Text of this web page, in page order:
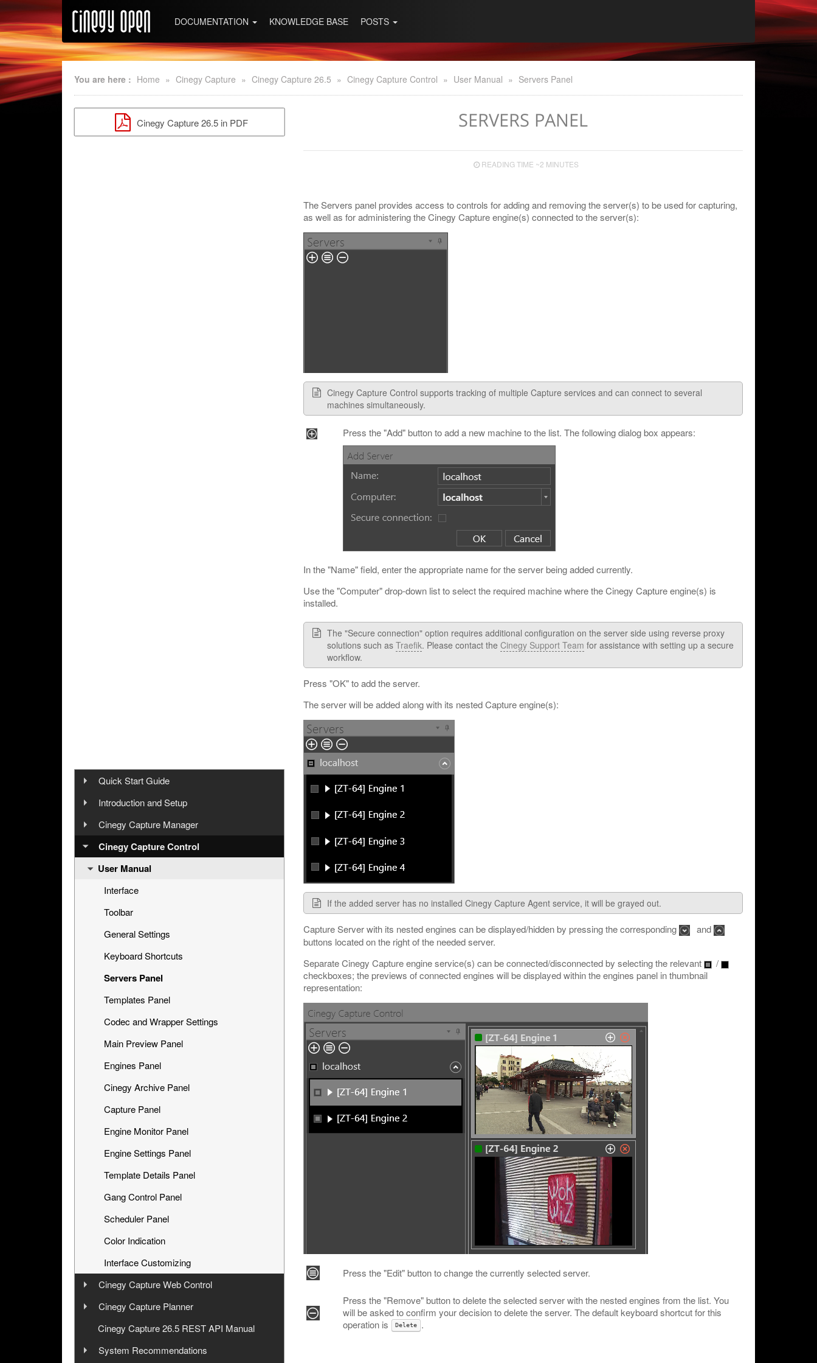
DOCUMENTATION KNOWLEDGE BASE POSTS
You are here : Home » Cinegy Capture » Cinegy Capture 26.5 » Cinegy Capture Control » User Manual » Servers Panel
Cinegy Capture 26.5 in PDF
Quick Start Guide
Step 1: Cinegy Capture Installation
Step 2: Configuring Engines via Cinegy
Capture Manager
Step 3: Preparing a Capture Session
Web Control
Introduction and Setup
Overview
Cinegy Capture Installation
Cinegy Capture Manager
User Manual
Database Configuration
Main Configuration
Dashboard
Event Presets
Telemetry
Cinegy Capture Archive Adapter
Capture Source
Cinegy Capture Control
User Manual
Interface
Toolbar
General Settings
Keyboard Shortcuts
Servers Panel
Templates Panel
Codec and Wrapper Settings
Main Preview Panel
Engines Panel
Cinegy Archive Panel
Capture Panel
Engine Monitor Panel
Engine Settings Panel
Template Details Panel
Gang Control Panel
Scheduler Panel
Color Indication
Interface Customizing
Cinegy Capture Web Control
User Manual
Launching
Operating
Cinegy Capture Planner
User Manual
Launching and Configuration
Cinegy Capture 26.5 REST API Manual
System Recommendations
SERVERS PANEL
READING TIME ~2 MINUTES
The Servers panel provides access to controls for adding and removing the server(s) to be used for capturing,
as well as for administering the Cinegy Capture engine(s) connected to the server(s):
Cinegy Capture Control supports tracking of multiple Capture services and can connect to several
machines simultaneously.
Press the "Add" button to add a new machine to the list. The following dialog box appears:
In the "Name" field, enter the appropriate name for the server being added currently.
Use the "Computer" drop-down list to select the required machine where the Cinegy Capture engine(s) is
installed.
The "Secure connection" option requires additional configuration on the server side using reverse proxy
solutions such as Traefik. Please contact the Cinegy Support Team for assistance with setting up a secure
workflow.
Press "OK" to add the server.
The server will be added along with its nested Capture engine(s):
If the added server has no installed Cinegy Capture Agent service, it will be grayed out.
Capture Server with its nested engines can be displayed/hidden by pressing the corresponding
and
buttons located on the right of the needed server.
Separate Cinegy Capture engine service(s) can be connected/disconnected by selecting the relevant
/
checkboxes; the previews of connected engines will be displayed within the engines panel in thumbnail
representation:
Press the "Edit" button to change the currently selected server.
Press the "Remove" button to delete the selected server with the nested engines from the list. You
will be asked to confirm your decision to delete the server. The default keyboard shortcut for this
operation is
Delete .